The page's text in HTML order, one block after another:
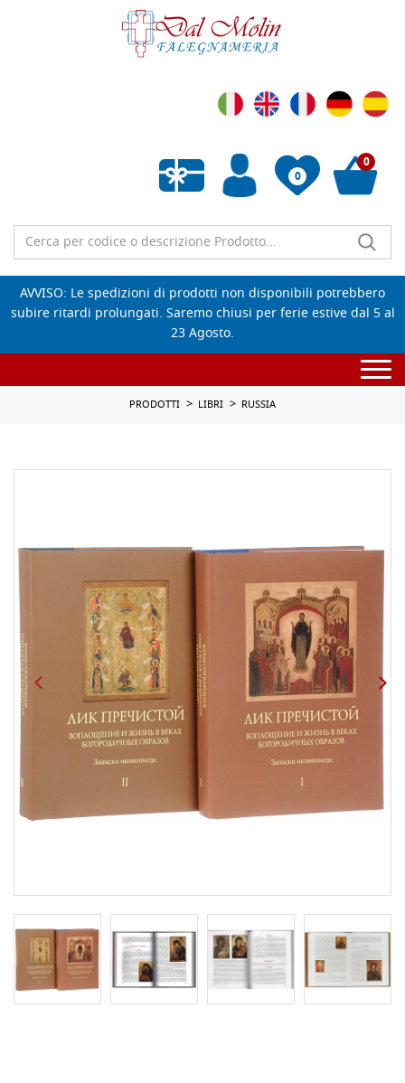
0
Wishlist vuota
0
AVVISO: Le spedizioni di prodotti non disponibili potrebbero
subire ritardi prolungati. Saremo chiusi per ferie estive dal 5 al
23 Agosto.
PRODOTTI LIBRI RUSSIA